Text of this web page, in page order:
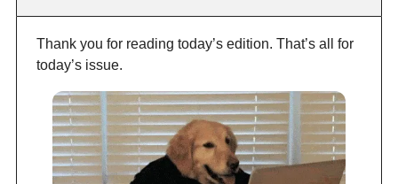
Thank you for reading today’s edition. That’s all for
today’s issue.